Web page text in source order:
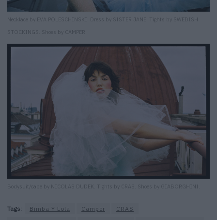
Necklace by EVA POLESCHINSKI. Dress by SISTER JANE. Tights by SWEDISH
STOCKINGS. Shoes by CAMPER.
Bodysuit/cape by NICOLAS DUDEK. Tights by CRAS. Shoes by GIABORGHINI.
Tags: Bimba Y Lola Camper
CRAS